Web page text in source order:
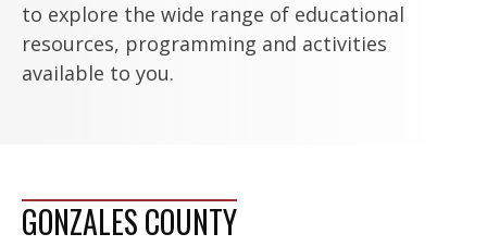
to explore the wide range of educational
resources, programming and activities
available to you.
GONZALES COUNTY